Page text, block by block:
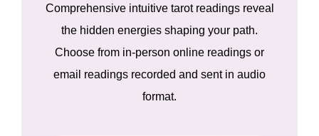
Comprehensive intuitive tarot readings reveal
the hidden energies shaping your path.
Choose from in-person online readings or
email readings recorded and sent in audio
format.